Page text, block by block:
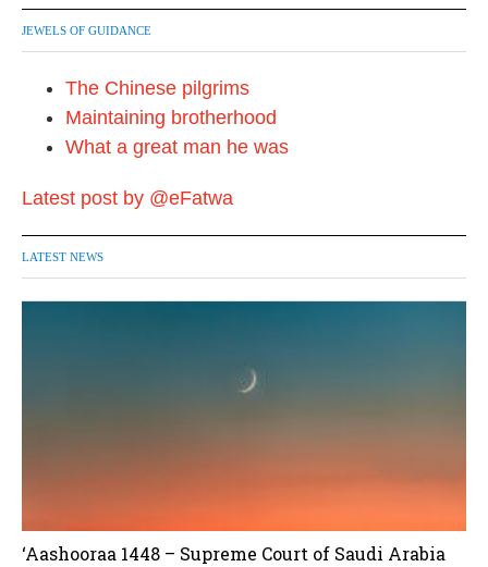
JEWELS OF GUIDANCE
The Chinese pilgrims
Maintaining brotherhood
What a great man he was
Latest post by @eFatwa
LATEST NEWS
‘Aashooraa 1448 – Supreme Court of Saudi Arabia